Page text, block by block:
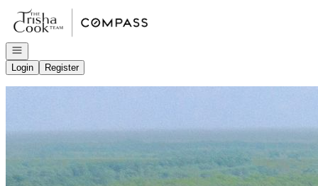
Go to: Homepage
Open navigation
Login
Register